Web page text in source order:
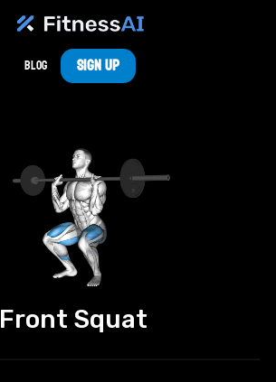
Blog Sign Up
Front Squat